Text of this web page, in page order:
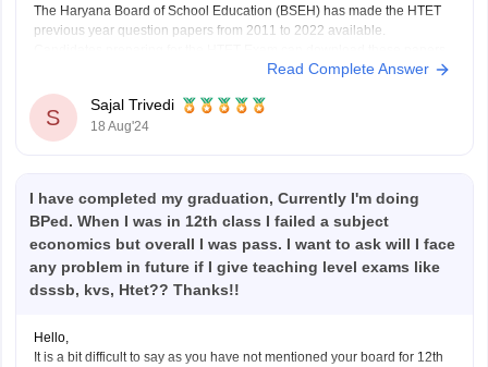
The Haryana Board of School Education (BSEH) has made the HTET
previous year question papers from 2011 to 2022 available.
Read Complete Answer
S
Sajal Trivedi
18 Aug'24
I have completed my graduation, Currently I'm doing
BPed. When I was in 12th class I failed a subject
economics but overall I was pass. I want to ask will I face
any problem in future if I give teaching level exams like
dsssb, kvs, Htet?? Thanks!!
Hello,
It is a bit difficult to say as you have not mentioned your board for 12th